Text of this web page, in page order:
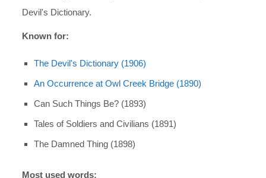
Devil's Dictionary.
Known for:
The Devil's Dictionary (1906)
An Occurrence at Owl Creek Bridge (1890)
Can Such Things Be? (1893)
Tales of Soldiers and Civilians (1891)
The Damned Thing (1898)
Most used words: